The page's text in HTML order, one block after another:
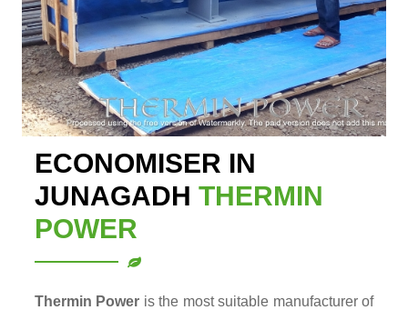
ECONOMISER IN
JUNAGADH THERMIN
POWER
Thermin Power is the most suitable manufacturer of